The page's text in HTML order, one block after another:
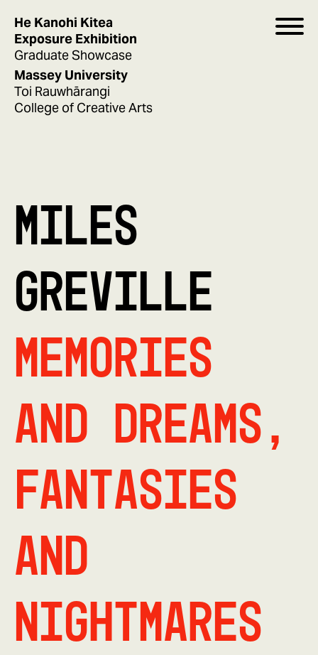
He Kanohi Kitea
Exposure Exhibition
Graduate Showcase
Massey University
Toi Rauwhārangi
College of Creative Arts
Memories
and dreams,
fantasies
and
nightmares
MILES
GREVILLE